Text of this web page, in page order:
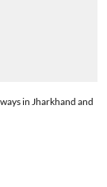
in Jharkhand and